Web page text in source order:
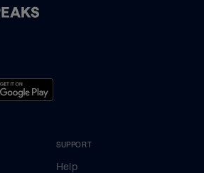
SUPPORT
Help